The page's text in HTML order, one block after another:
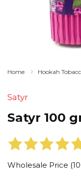
Home Hookah
Satyr
Satyr 100
Wholesale Price